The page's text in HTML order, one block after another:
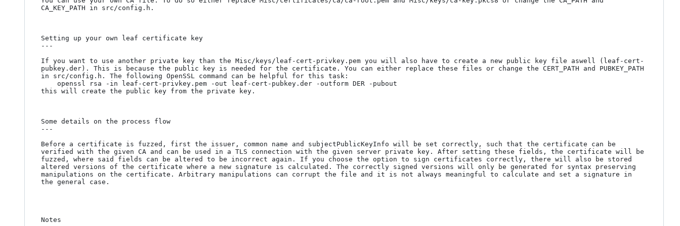
CA_KEY_PATH in src/config.h.
Setting up your own leaf certificate key
---
If you want to use another private key than the Misc/keys/leaf-cert-privkey.pem you will also have to create a new public key file aswell (leaf-cert-
pubkey.der). This is because the public key is needed for the certificate. You can either replace these files or change the CERT_PATH and PUBKEY_PATH
in src/config.h. The following OpenSSL command can be helpful for this task:
this will create the public key from the private key.
Some details on the process flow
---
Before a certificate is fuzzed, first the issuer, common name and subjectPublicKeyInfo will be set correctly, such that the certificate can be
verified with the given CA and can be used in a TLS connection with the given server private key. After setting these fields, the certificate will be
fuzzed, where said fields can be altered to be incorrect again. If you choose the option to sign certificates correctly, there will also be stored
altered versions of the certificate where a new signature is calculated. The correctly signed versions will only be generated for syntax preserving
manipulations on the certificate. Arbitrary manipulations can corrupt the file and it is not always meaningful to calculate and set a signature in
the general case.
Notes